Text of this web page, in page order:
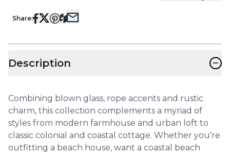
Share:
Description −
Combining blown glass, rope accents and rustic
charm, this collection complements a myriad of
styles from modern farmhouse and urban loft to
classic colonial and coastal cottage. Whether you're
outfitting a beach house, want a coastal beach